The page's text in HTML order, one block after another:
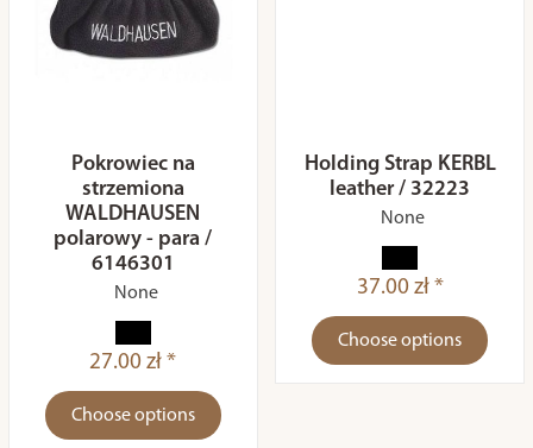
Pokrowiec na
strzemiona
WALDHAUSEN
polarowy - para /
6146301
None
27.00 zł *
Choose options
Holding Strap KERBL
leather / 32223
None
37.00 zł *
Choose options